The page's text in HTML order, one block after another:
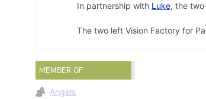
In partnership with Luke, the
The two left Vision Factory for
MEMBER OF
Angels